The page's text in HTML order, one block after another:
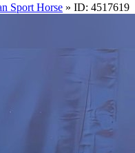
Sport Horse » ID: 4517619